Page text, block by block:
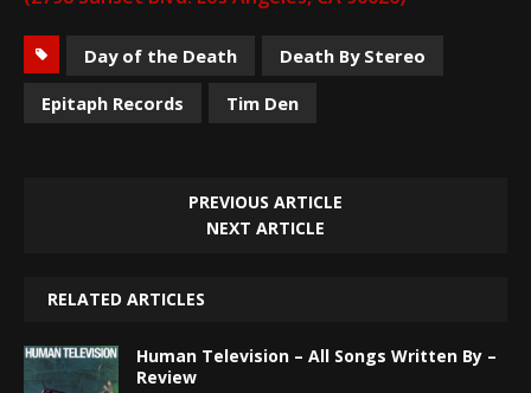
Day of the Death
Death By Stereo
Epitaph Records
Tim Den
PREVIOUS ARTICLE
NEXT ARTICLE
RELATED ARTICLES
Human Television – All Songs Written By –
Review